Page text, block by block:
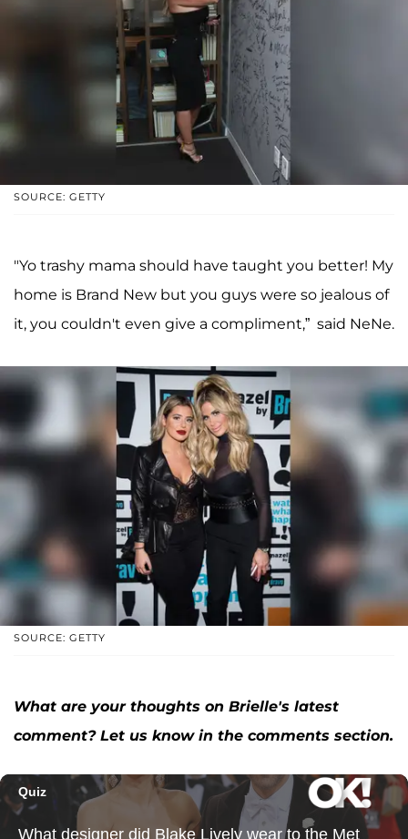
SOURCE: GETTY
"Yo trashy mama should have taught you better! My
home is Brand New but you guys were so jealous of
it, you couldn't even give a compliment,” said NeNe.
SOURCE: GETTY
What are your thoughts on Brielle's latest
comment? Let us know in the comments section.